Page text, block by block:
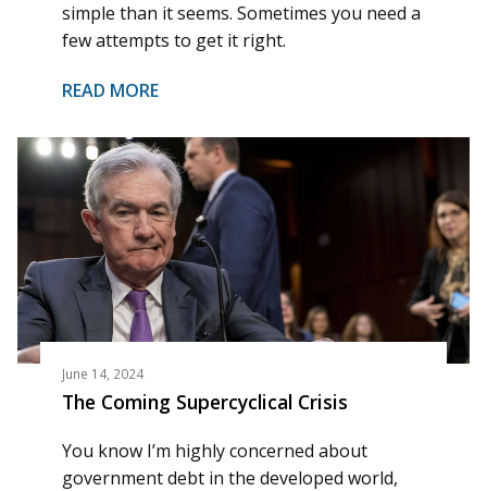
simple than it seems. Sometimes you need a
few attempts to get it right.
READ MORE
June 14, 2024
The Coming Supercyclical Crisis
You know I’m highly concerned about
government debt in the developed world,